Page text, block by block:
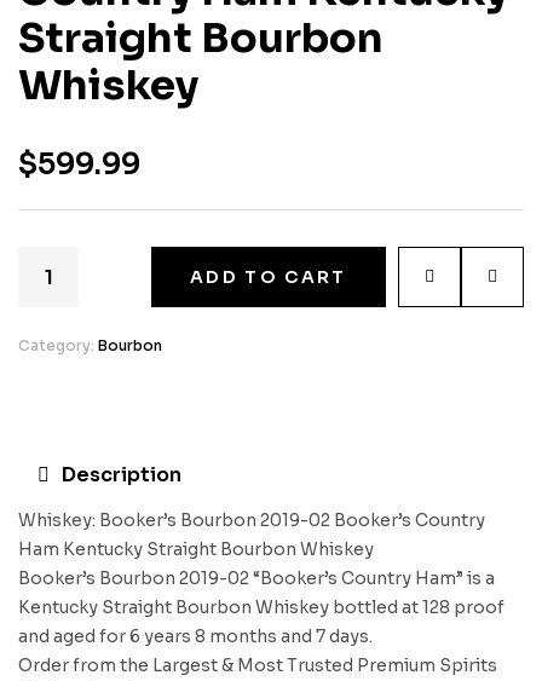
Straight Bourbon
Whiskey
$599.99
ADD TO CART
Category: Bourbon
Description
Whiskey: Booker’s Bourbon 2019-02 Booker’s Country
Ham Kentucky Straight Bourbon Whiskey
Booker’s Bourbon 2019-02 “Booker’s Country Ham” is a
Kentucky Straight Bourbon Whiskey bottled at 128 proof
and aged for 6 years 8 months and 7 days.
Order from the Largest & Most Trusted Premium Spirits